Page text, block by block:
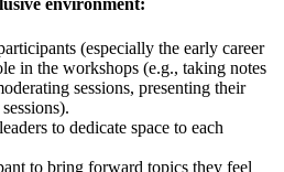
environment:
(especially the early career
in the workshops (e.g., taking notes
sessions, presenting their
to dedicate space to each
to bring forward topics they feel